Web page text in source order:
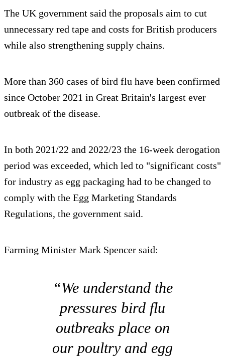
The UK government said the proposals aim to cut
unnecessary red tape and costs for British producers
while also strengthening supply chains.
More than 360 cases of bird flu have been confirmed
since October 2021 in Great Britain's largest ever
outbreak of the disease.
In both 2021/22 and 2022/23 the 16-week derogation
period was exceeded, which led to "significant costs"
for industry as egg packaging had to be changed to
comply with the Egg Marketing Standards
Regulations, the government said.
Farming Minister Mark Spencer said:
“We understand the
pressures bird flu
outbreaks place on
our poultry and egg